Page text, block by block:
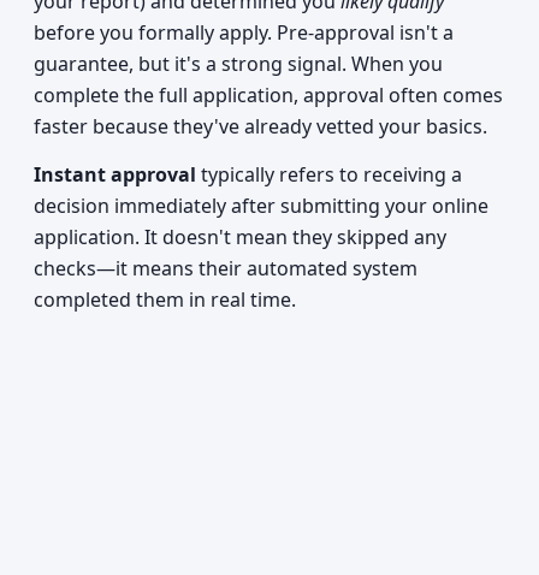
before you formally apply. Pre-approval isn't a
guarantee, but it's a strong signal. When you
complete the full application, approval often comes
faster because they've already vetted your basics.
Instant approval typically refers to receiving a
decision immediately after submitting your online
application. It doesn't mean they skipped any
checks—it means their automated system
completed them in real time.